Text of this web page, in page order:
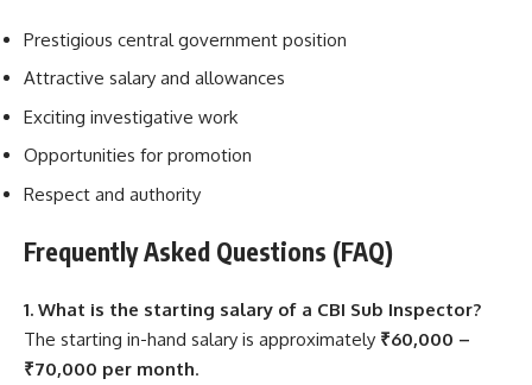
Prestigious central government position
Attractive salary and allowances
Exciting investigative work
Opportunities for promotion
Respect and authority
Frequently Asked Questions (FAQ)
1. What is the starting salary of a CBI Sub Inspector?
The starting in-hand salary is approximately ₹60,000 –
₹70,000 per month.